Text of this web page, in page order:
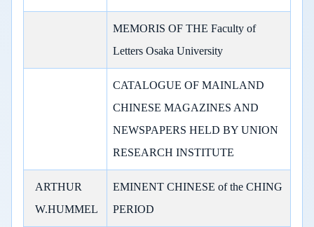
MEMORIS OF THE Faculty of
Letters Osaka University
CATALOGUE OF MAINLAND
CHINESE MAGAZINES AND
NEWSPAPERS HELD BY UNION
RESEARCH INSTITUTE
ARTHUR
W.HUMMEL
EMINENT CHINESE of the CHING
PERIOD